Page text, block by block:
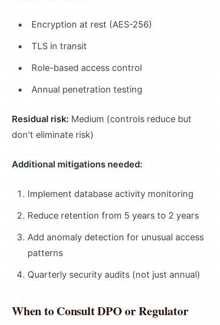
Encryption at rest (AES-256)
TLS in transit
Role-based access control
Annual penetration testing
Residual risk: Medium (controls reduce but
don't eliminate risk)
Additional mitigations needed:
Implement database activity monitoring
Reduce retention from 5 years to 2 years
Add anomaly detection for unusual access
patterns
Quarterly security audits (not just annual)
When to Consult DPO or Regulator